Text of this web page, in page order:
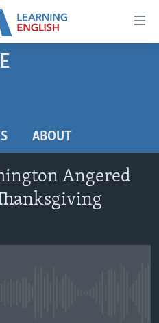
ABOUT
Angered